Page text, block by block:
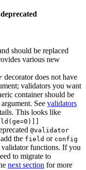
should be replaced
various new
decorator does not have
validators you want
container should be
See validators
This looks like
@validator
the field or config
validator functions. If you
to migrate to
next section for more